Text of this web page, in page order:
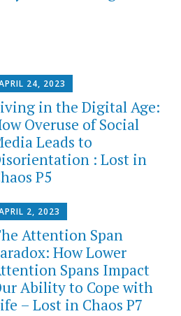
24, 2023
in the Digital Age:
Overuse of Social
Leads to
: Lost in
P5
2, 2023
Attention Span
How Lower
Spans Impact
Ability to Cope with
– Lost in Chaos P7